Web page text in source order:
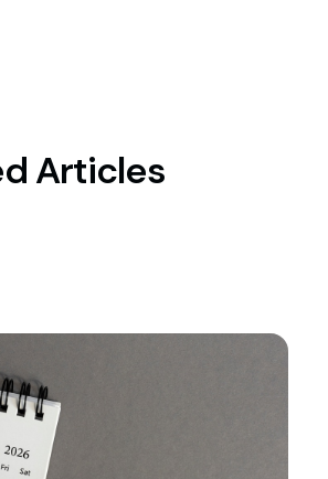
Articles